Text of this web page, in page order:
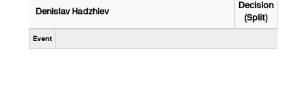
Denislav Hadzhiev
Decision
(Split)
Event